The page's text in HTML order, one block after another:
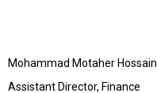
Mohammad Motaher Hossain
Assistant Director, Finance